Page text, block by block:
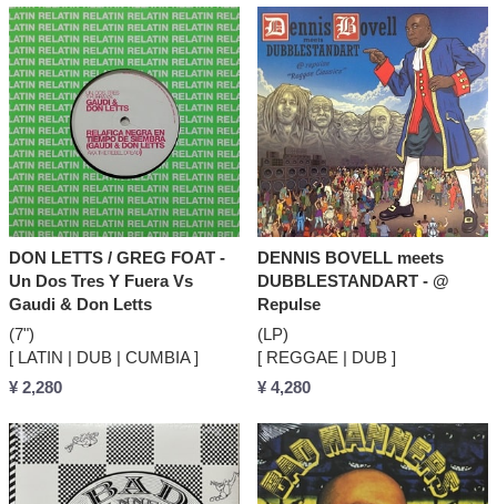
DON LETTS / GREG FOAT -
Un Dos Tres Y Fuera Vs
Gaudi & Don Letts
(7")
[ LATIN | DUB | CUMBIA ]
¥ 2,280
DENNIS BOVELL meets
DUBBLESTANDART - @
Repulse
(LP)
[ REGGAE | DUB ]
¥ 4,280